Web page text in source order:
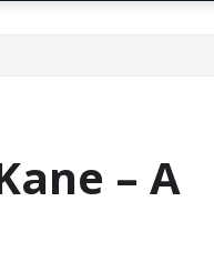
– A